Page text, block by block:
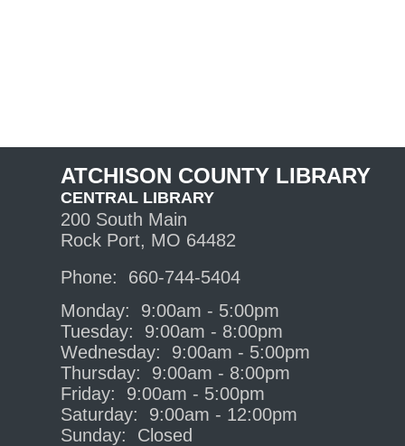
ATCHISON COUNTY LIBRARY
CENTRAL LIBRARY
200 South Main
Rock Port, MO 64482
Phone: 660-744-5404
Monday: 9:00am - 5:00pm
Tuesday: 9:00am - 8:00pm
Wednesday: 9:00am - 5:00pm
Thursday: 9:00am - 8:00pm
Friday: 9:00am - 5:00pm
Saturday: 9:00am - 12:00pm
Sunday: Closed